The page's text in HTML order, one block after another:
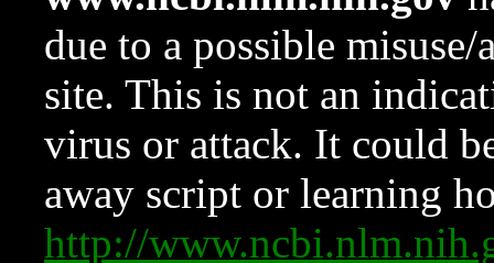
due to a possible
site. This is not an
virus or attack. It could
away script or learning
http://